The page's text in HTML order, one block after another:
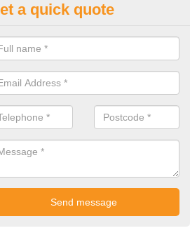
carry out commissioning on all HVAC
effectively and have a long life
a quick quote